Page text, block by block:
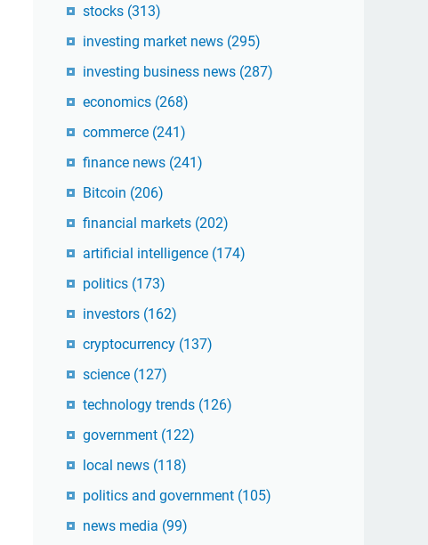
stocks (313)
investing market news (295)
investing business news (287)
economics (268)
commerce (241)
finance news (241)
Bitcoin (206)
financial markets (202)
artificial intelligence (174)
politics (173)
investors (162)
cryptocurrency (137)
science (127)
technology trends (126)
government (122)
local news (118)
politics and government (105)
news media (99)